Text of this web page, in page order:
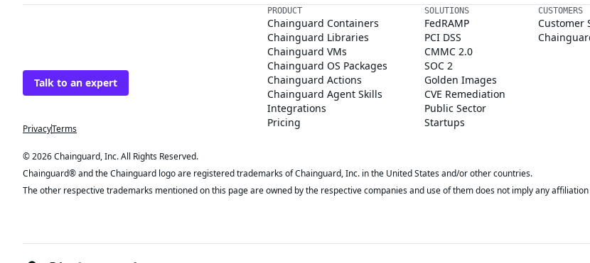
The trusted source PRODUCT
Chainguard Containers
Chainguard Libraries
Chainguard VMs
Chainguard OS Packages
Chainguard Actions
Chainguard Agent Skills
Integrations
Pricing
SOLUTIONS
FedRAMP
PCI DSS
CMMC 2.0
SOC 2
Golden Images
CVE Remediation
Public Sector
Startups
CUSTOMERS
Customer
© 2026 Chainguard, Inc. All Rights Reserved.
Chainguard® and the Chainguard logo are registered trademarks of Chainguard, Inc. in the United States and/or other countries.
The other respective trademarks mentioned on this page are owned by the respective companies and use of them does not imply any affiliation